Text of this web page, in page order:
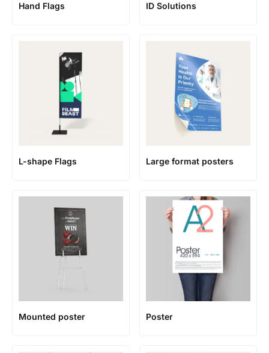
Hand Flags ID Solutions
L-shape Flags Large format posters
Mounted poster Poster